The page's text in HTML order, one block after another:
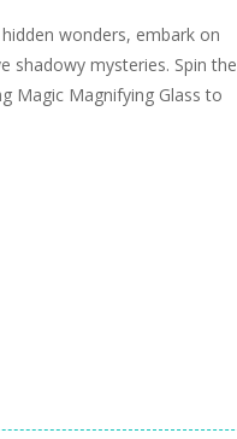
wonders, embark on
shadowy mysteries. Spin the
Magic Magnifying Glass to